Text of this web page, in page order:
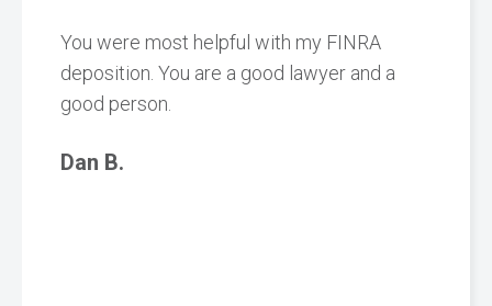
You were most helpful with my FINRA
deposition. You are a good lawyer and a
good person.
Dan B.